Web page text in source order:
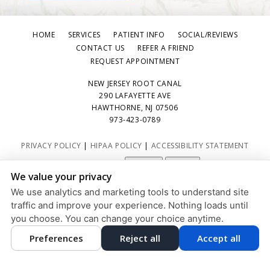
HOME SERVICES PATIENT INFO
SOCIAL/REVIEWS
CONTACT US
REFER A FRIEND
REQUEST APPOINTMENT
NEW JERSEY ROOT CANAL
290 LAFAYETTE AVE
HAWTHORNE, NJ 07506
973-423-0789
PRIVACY POLICY | HIPAA POLICY | ACCESSIBILITY STATEMENT
COOKIE PREFERENCES
DESIGN AND CONTENT © 2013 - 2026 BY DENTALFONE
HOME
We value your privacy
We use analytics and marketing tools to understand site
traffic and improve your experience. Nothing loads until
you choose. You can change your choice anytime.
Preferences Reject all Accept all